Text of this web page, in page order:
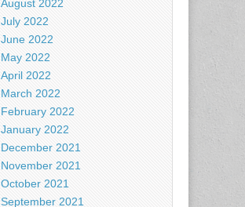
August 2022
July 2022
June 2022
May 2022
April 2022
March 2022
February 2022
January 2022
December 2021
November 2021
October 2021
September 2021